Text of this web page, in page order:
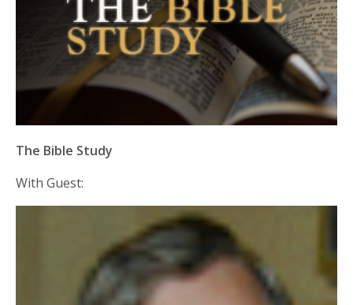
The Bible Study
With Guest: